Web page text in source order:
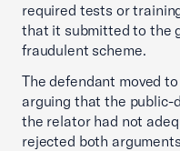
required tests or
that it submitted to the
fraudulent scheme.
The defendant moved
arguing that the public-
the relator had not
rejected both